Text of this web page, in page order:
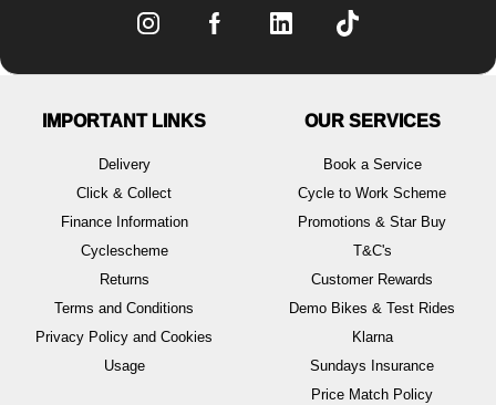
IMPORTANT LINKS
Delivery
Click & Collect
Finance Information
Cyclescheme
Returns
Terms and Conditions
Privacy Policy and Cookies
Usage
OUR SERVICES
Book a Service
Cycle to Work Scheme
Promotions & Star Buy
T&C's
Customer Rewards
Demo Bikes & Test Rides
Klarna
Sundays Insurance
Price Match Policy